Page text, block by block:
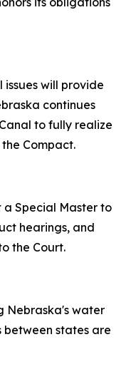
issues will provide
continues
to fully realize
Compact.
a Special Master to
hearings, and
the Court.
Nebraska's water
between states are